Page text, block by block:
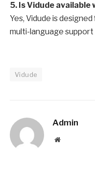
5. Is Vidude available
Yes, Vidude is
multi-language
Vidude
Admin
Website